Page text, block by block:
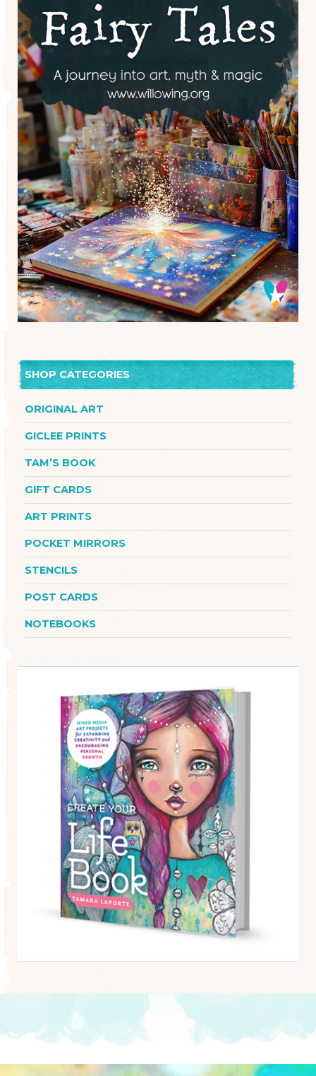
SHOP CATEGORIES
ORIGINAL ART
GICLEE PRINTS
TAM’S BOOK
GIFT CARDS
ART PRINTS
POCKET MIRRORS
STENCILS
POST CARDS
NOTEBOOKS